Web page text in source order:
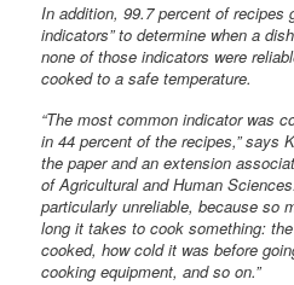
In addition, 99.7 percent of recipes
indicators” to determine when a
none of those indicators were
cooked to a safe temperature.
“The most common indicator was
in 44 percent of the recipes,” says
the paper and an extension
of Agricultural and Human
particularly unreliable, because so
long it takes to cook something:
cooked, how cold it was before
cooking equipment, and so on.”